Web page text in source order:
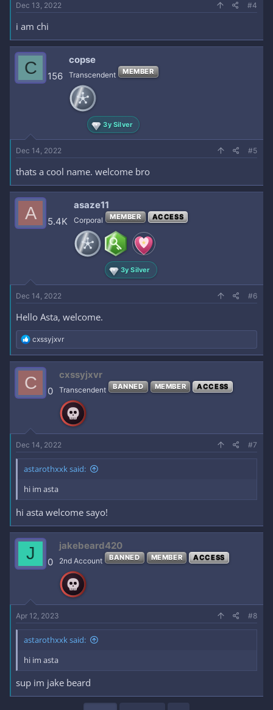
Dec 13, 2022 #4
i am chi
C 156
copse
Transcendent MEMBER
3y Silver
Dec 14, 2022 #5
thats a cool name. welcome bro
A 5.4K
asaze11
Corporal MEMBER ACCESS
3y Silver
Dec 14, 2022 #6
Hello Asta, welcome.
R
e
a
c
t
i
o
cxssyjxvr
C 0
cxssyjxvr
Transcendent BANNED MEMBER ACCESS
Dec 14, 2022 #7
astarothxxk said:
hi im asta
hi asta welcome sayo!
J 0
jakebeard420
2nd Account BANNED MEMBER ACCESS
Apr 12, 2023 #8
astarothxxk said:
hi im asta
sup im jake beard